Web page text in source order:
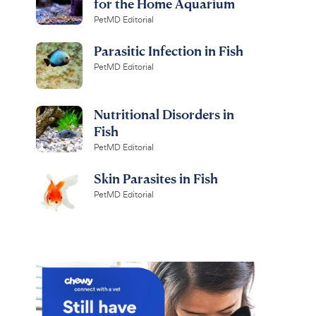
PetMD Editorial
Parasitic Infection in Fish
PetMD Editorial
Nutritional Disorders in
Fish
PetMD Editorial
Skin Parasites in Fish
PetMD Editorial